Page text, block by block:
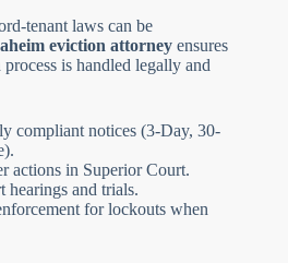
tenant laws can be
eviction attorney ensures
is handled legally and
compliant notices (3-Day, 30-
actions in Superior Court.
hearings and trials.
for lockouts when